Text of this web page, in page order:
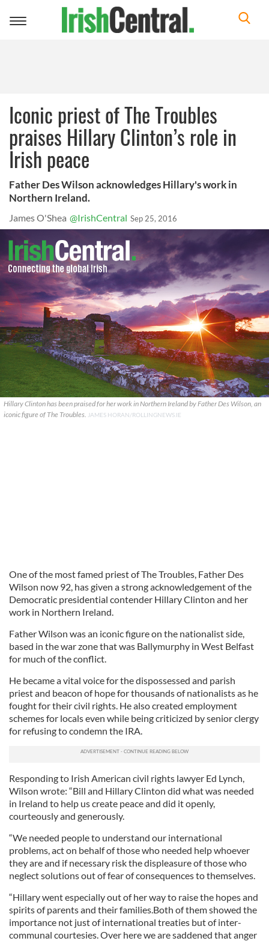
Toggle
Iconic priest of The Troubles
praises Hillary Clinton’s role in
Irish peace
Father Des Wilson acknowledges Hillary's work in
Northern Ireland.
James O'Shea @IrishCentral Sep 25, 2016
Hillary Clinton has been praised for her work in Northern Ireland by Father Des Wilson, an
iconic figure of The Troubles. JAMES HORAN/ROLLINGNEWS.IE
One of the most famed priest of The Troubles, Father Des
Wilson now 92, has given a strong acknowledgement of the
Democratic presidential contender Hillary Clinton and her
work in Northern Ireland.
Father Wilson was an iconic figure on the nationalist side,
based in the war zone that was Ballymurphy in West Belfast
for much of the conflict.
He became a vital voice for the dispossessed and parish
priest and beacon of hope for thousands of nationalists as he
fought for their civil rights. He also created employment
schemes for locals even while being criticized by senior clergy
for refusing to condemn the IRA.
Responding to Irish American civil rights lawyer Ed Lynch,
Wilson wrote: “Bill and Hillary Clinton did what was needed
in Ireland to help us create peace and did it openly,
courteously and generously.
“We needed people to understand our international
problems, act on behalf of those who needed help whoever
they are and if necessary risk the displeasure of those who
neglect solutions out of fear of consequences to themselves.
“Hillary went especially out of her way to raise the hopes and
spirits of parents and their families.Both of them showed the
importance not just of international treaties but of inter-
communal courtesies. Over here we are saddened that anger